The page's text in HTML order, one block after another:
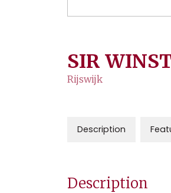
SIR
Rijswijk
Description
Description